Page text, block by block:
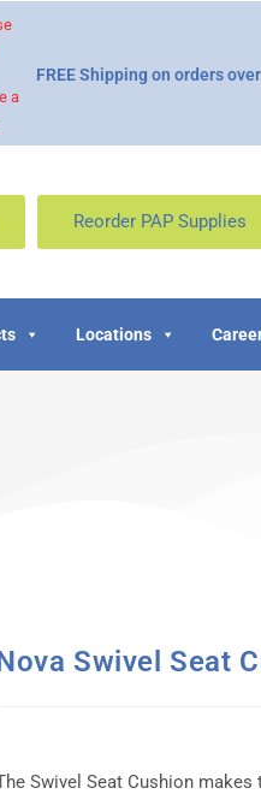
a
FREE Shipping on orders
Reorder PAP Supplies
Locations
Swivel Seat
Swivel Seat Cushion